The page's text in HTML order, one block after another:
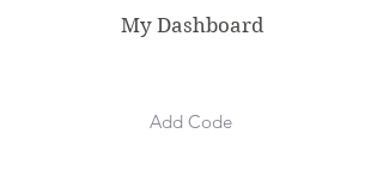
My Dashboard